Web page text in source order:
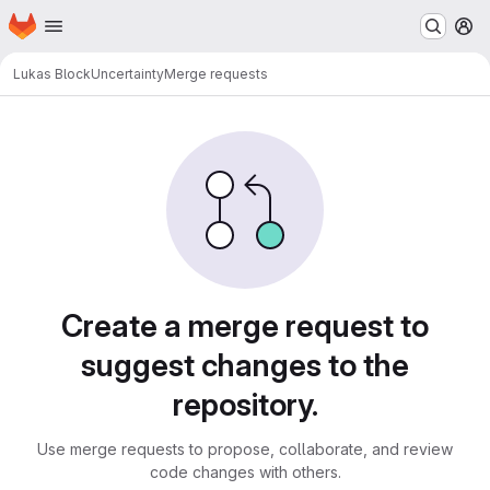
Skip to main content
Homepage
Lukas BlockUncertaintyMerge requests
Create a merge request to
suggest changes to the
repository.
Use merge requests to propose, collaborate, and review
code changes with others.